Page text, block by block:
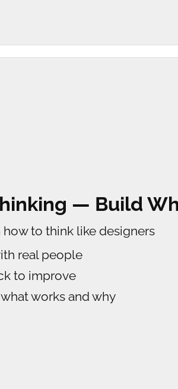
— Build
to think like designers
real people
to improve
works and why